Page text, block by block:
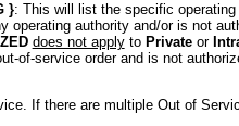
}: This will list the specific
operating authority and/or is not
does not applyto Privateor
of-service order and is not
If there are multiple Out of